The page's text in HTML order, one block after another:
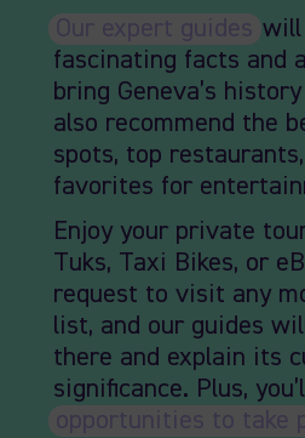
Our expert guides will
fascinating facts and
bring Geneva’s
also recommend the
spots, top
favorites for
Enjoy your private
Tuks, Taxi Bikes, or
request to visit any
list, and our guides
there and explain its
significance. Plus,
opportunities to take